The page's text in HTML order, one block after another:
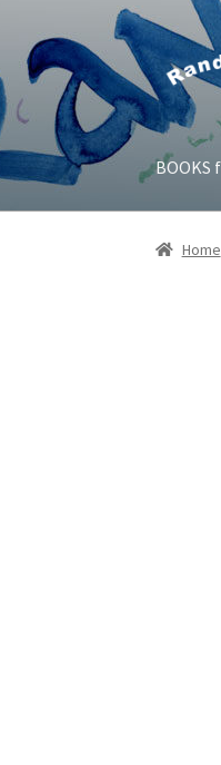
Skip
to
Skip
to
content
BOOKS
HomeHome